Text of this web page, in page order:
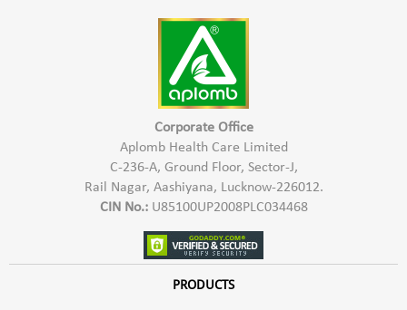
Corporate Office
Aplomb Health Care Limited
C-236-A, Ground Floor, Sector-J,
Rail Nagar, Aashiyana, Lucknow-226012.
CIN No.:U85100UP2008PLC034468
PRODUCTS